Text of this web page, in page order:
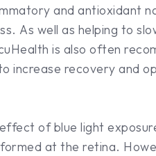
and antioxidant
As well as helping to
is also often
increase recovery and
of blue light
at the retina.